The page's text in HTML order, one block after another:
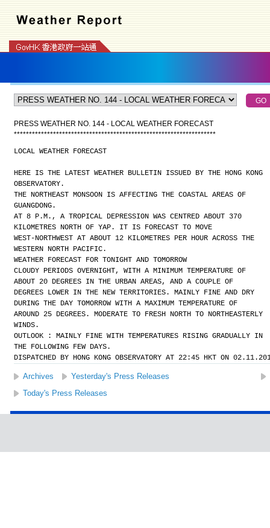
PRESS WEATHER NO. 144 - LOCAL WEATHER FORECAST
*******************************************************************
LOCAL WEATHER FORECAST
HERE IS THE LATEST WEATHER BULLETIN ISSUED BY THE HONG KONG
OBSERVATORY.
THE NORTHEAST MONSOON IS AFFECTING THE COASTAL AREAS OF
GUANGDONG.
AT 8 P.M., A TROPICAL DEPRESSION WAS CENTRED ABOUT 370
KILOMETRES NORTH OF YAP. IT IS FORECAST TO MOVE
WEST-NORTHWEST AT ABOUT 12 KILOMETRES PER HOUR ACROSS THE
WESTERN NORTH PACIFIC.
WEATHER FORECAST FOR TONIGHT AND TOMORROW
CLOUDY PERIODS OVERNIGHT, WITH A MINIMUM TEMPERATURE OF
ABOUT 20 DEGREES IN THE URBAN AREAS, AND A COUPLE OF
DEGREES LOWER IN THE NEW TERRITORIES. MAINLY FINE AND DRY
DURING THE DAY TOMORROW WITH A MAXIMUM TEMPERATURE OF
AROUND 25 DEGREES. MODERATE TO FRESH NORTH TO NORTHEASTERLY
WINDS.
OUTLOOK : MAINLY FINE WITH TEMPERATURES RISING GRADUALLY IN
THE FOLLOWING FEW DAYS.
DISPATCHED BY HONG KONG OBSERVATORY AT 22:45 HKT ON
Archives Yesterday's Press Releases
Today's Press Releases